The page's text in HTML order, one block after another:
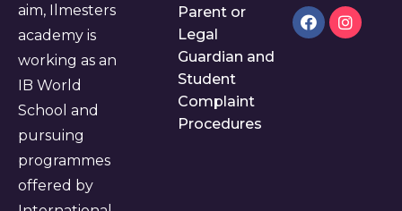
aim, Ilmesters
academy is
working as an
IB World
School and
pursuing
programmes
offered by
Parent or
Legal
Guardian and
Student
Complaint
Procedures